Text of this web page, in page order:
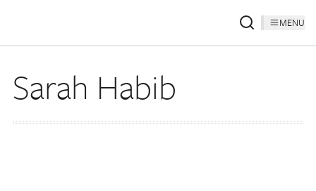
MENU
Sarah Habib